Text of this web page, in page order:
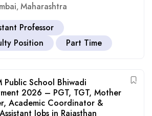
, Maharashtra
Professor
Position
Part Time
Public School Bhiwadi
2026 – PGT, TGT, Mother
Academic Coordinator &
Jobs in Rajasthan